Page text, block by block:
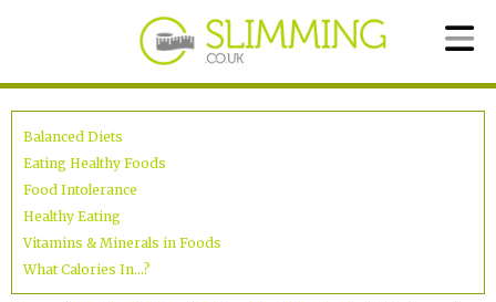
Balanced Diets
Eating Healthy Foods
Food Intolerance
Healthy Eating
Vitamins & Minerals in Foods
What Calories In...?